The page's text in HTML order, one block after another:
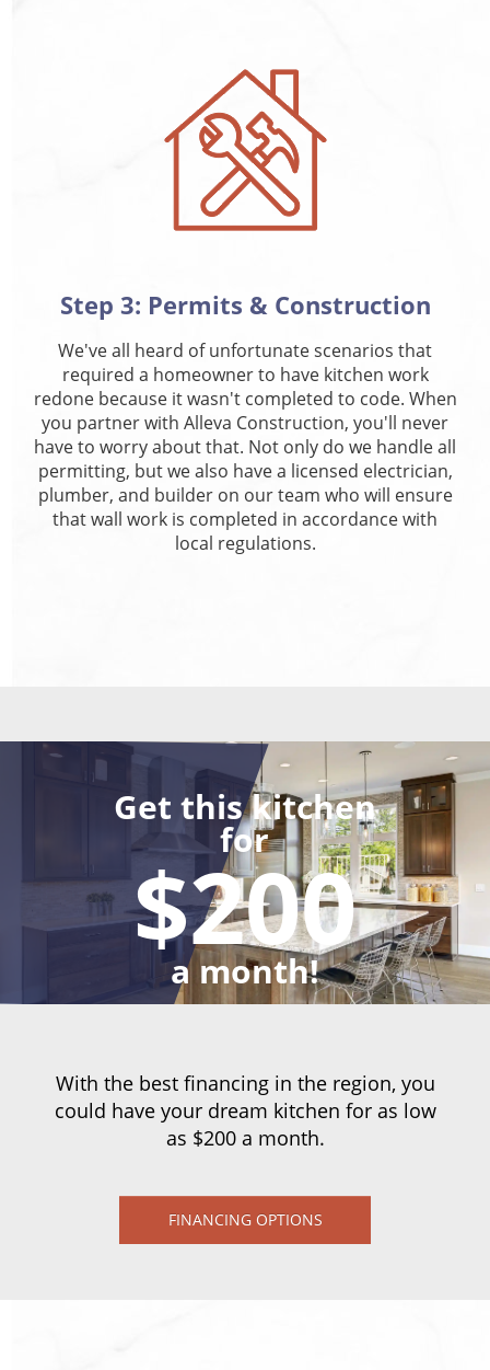
Step 3: Permits & Construction
We've all heard of unfortunate scenarios that
required a homeowner to have kitchen work
redone because it wasn't completed to code. When
you partner with Alleva Construction, you'll never
have to worry about that. Not only do we handle all
permitting, but we also have a licensed electrician,
plumber, and builder on our team who will ensure
that wall work is completed in accordance with
local regulations.
Get this kitchen
for
$200
a month!
With the best financing in the region, you
could have your dream kitchen for as low
as $200 a month.
FINANCING OPTIONS